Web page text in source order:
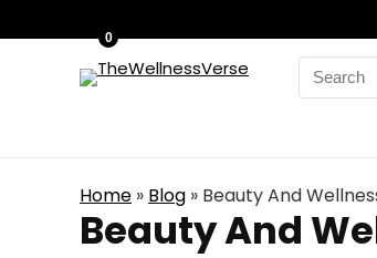
Search
for:
0
Home » Blog » Beauty And
Beauty And